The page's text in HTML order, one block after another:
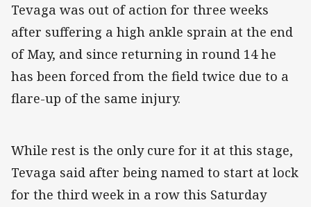
Tevaga was out of action for three weeks
after suffering a high ankle sprain at the end
of May, and since returning in round 14 he
has been forced from the field twice due to a
flare-up of the same injury.
While rest is the only cure for it at this stage,
Tevaga said after being named to start at lock
for the third week in a row this Saturday